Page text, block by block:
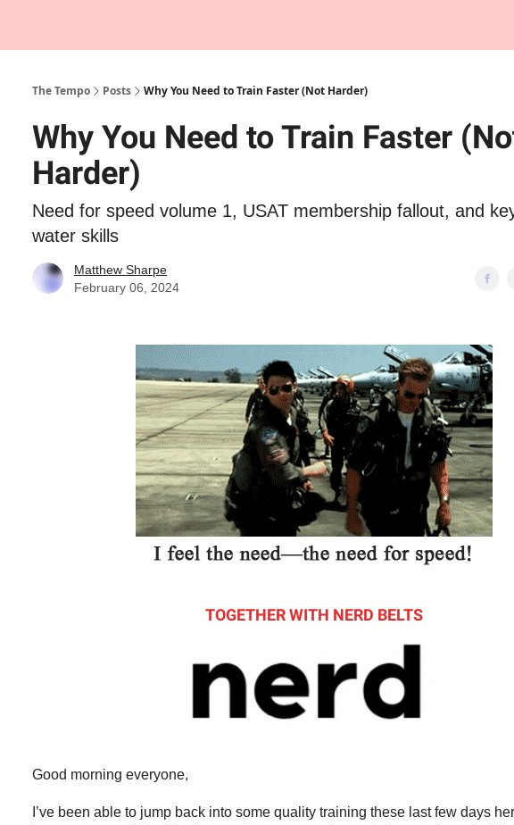
The Tempo Posts Why You Need to Train Faster (Not Harder)
Why You Need to Train Faster
Harder)
Need for speed volume 1, USAT membership fallout, and
water skills
Matthew Sharpe
February 06, 2024
TOGETHER WITH NERD BELTS
Good morning everyone,
I’ve been able to jump back into some quality training these last few days